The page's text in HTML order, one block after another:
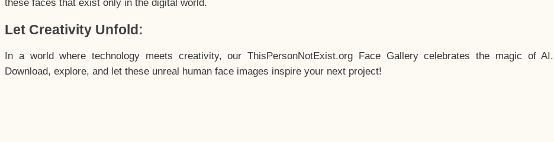
these faces that exist only in the digital world.
Let Creativity Unfold:
In a world where technology meets creativity, our ThisPersonNotExist.org Face Gallery celebrates the magic of AI.
Download, explore, and let these unreal human face images inspire your next project!